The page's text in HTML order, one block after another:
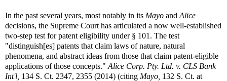
In the past several years, most notably in its Mayo and Alice
decisions, the Supreme Court has articulated a now well-established
two-step test for patent eligibility under § 101. The test
"distinguish[es] patents that claim laws of nature, natural
phenomena, and abstract ideas from those that claim patent-eligible
applications of those concepts." Alice Corp. Pty. Ltd. v. CLS Bank
Int'l, 134 S. Ct. 2347, 2355 (2014) (citing Mayo, 132 S. Ct. at